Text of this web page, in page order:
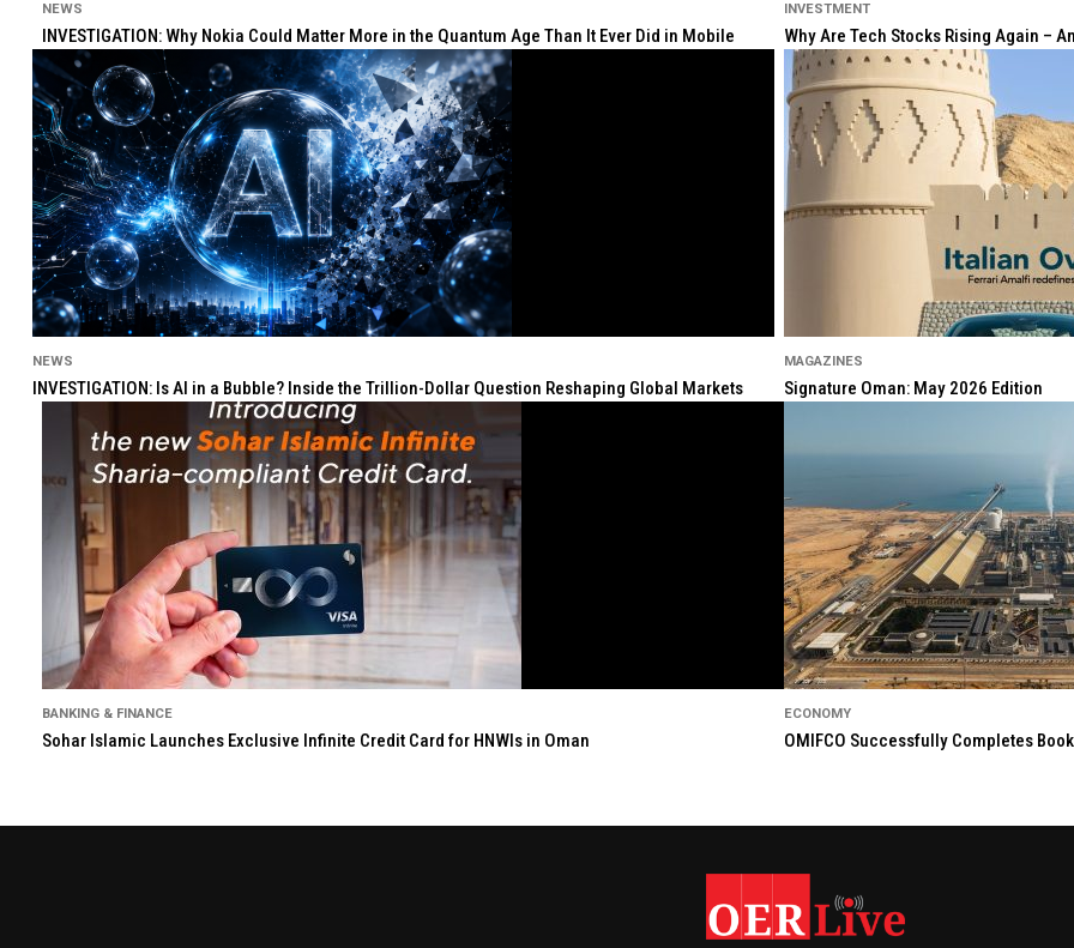
NEWS
INVESTIGATION: Why Nokia Could Matter More in the Quantum Age Than It Ever Did in Mobile
INVESTMENT
Why Are Tech Stocks Rising Again –
NEWS
INVESTIGATION: Is AI in a Bubble? Inside the Trillion-Dollar Question Reshaping Global Markets
MAGAZINES
Signature Oman: May 2026 Edition
BANKING & FINANCE
Sohar Islamic Launches Exclusive Infinite Credit Card for HNWIs in Oman
ECONOMY
OMIFCO Successfully Completes